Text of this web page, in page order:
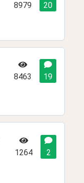
8979
20
8463
19
1264
2